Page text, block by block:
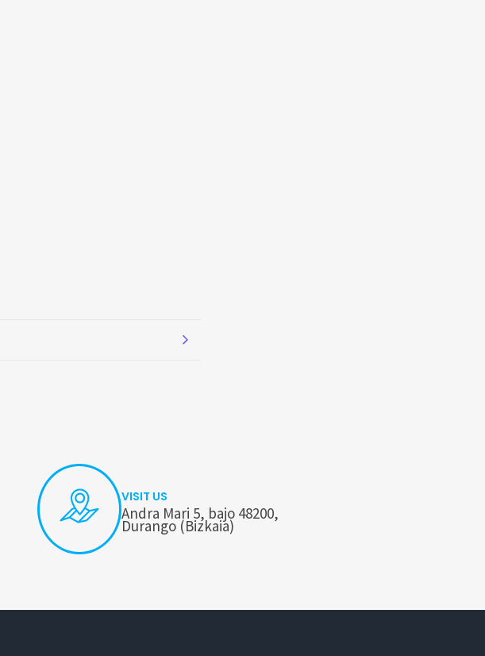
VISIT US
Andra Mari 5, bajo 48200,
Durango (Bizkaia)